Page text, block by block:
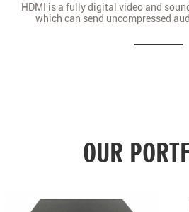
HDMI is a fully digital video and
which can send uncompressed
OUR